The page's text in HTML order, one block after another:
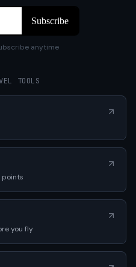
anytime
TOOLS
points
you fly